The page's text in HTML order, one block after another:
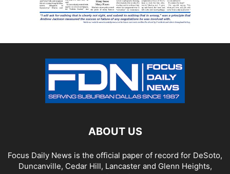
ABOUT US
Focus Daily News is the official paper of record for DeSoto,
Duncanville, Cedar Hill, Lancaster and Glenn Heights,